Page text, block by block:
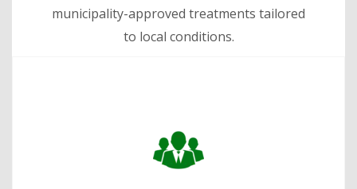
municipality-approved treatments tailored
to local conditions.